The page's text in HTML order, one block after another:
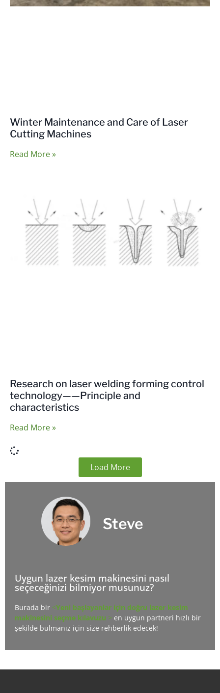
Winter Maintenance and Care of Laser
Cutting Machines
Read More »
Research on laser welding forming control
technology——Principle and
characteristics
Read More »
Load More
Steve
Uygun lazer kesim makinesini nasıl
seçeceğinizi bilmiyor musunuz?
Burada bir <Yeni başlayanlar için doğru lazer kesim
makinesini seçme kılavuzu > en uygun partneri hızlı bir
şekilde bulmanız için size rehberlik edecek!